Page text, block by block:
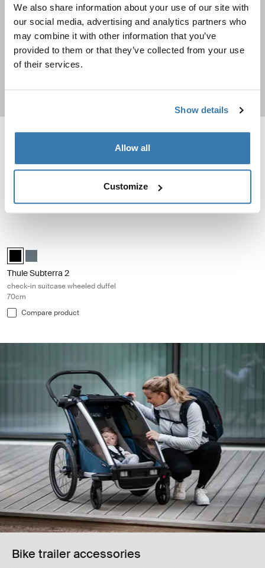
We also share information about your use of our site with
our social media, advertising and analytics partners who
may combine it with other information that you’ve
provided to them or that they’ve collected from your use
of their services.
Show details
Allow all
Customize
Travel backpacks
Going on a trip? Check out these durable backpacks
Thule Chasm check in wheeled duffel suitcase Deep khaki
Thule Chasm wheeled duffel suitcase Deep khaki (selected)
Thule Chasm wheeled duffel suitcase Pond gray
Thule Chasm wheeled duffel suitcase Black
check in wheeled duffel suitcase
Compare product
Thule Subterra 2 duffel bag 35L
Thule Subterra duffel 35L Dark
duffel bag 35L
Compare product
Thule Subterra wheeled duffel Black (selected)
Thule Subterra wheeled duffel Dark slate
Thule Subterra 2
check-in suitcase wheeled duffel
70cm
Compare product
Bike trailer accessories